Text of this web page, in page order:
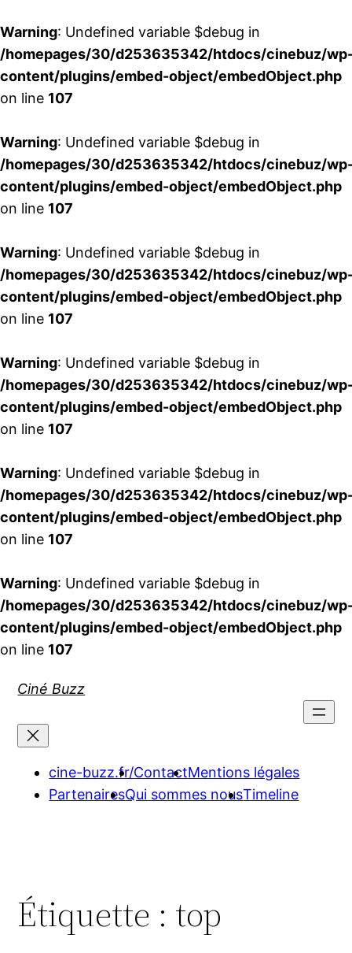
Warning: Undefined variable $debug in
/homepages/30/d253635342/htdocs/cinebuz/
content/plugins/embed-object/embedObject.php
on line 107
Warning: Undefined variable $debug in
/homepages/30/d253635342/htdocs/cinebuz/
content/plugins/embed-object/embedObject.php
on line 107
Warning: Undefined variable $debug in
/homepages/30/d253635342/htdocs/cinebuz/
content/plugins/embed-object/embedObject.php
on line 107
Warning: Undefined variable $debug in
/homepages/30/d253635342/htdocs/cinebuz/
content/plugins/embed-object/embedObject.php
on line 107
Warning: Undefined variable $debug in
/homepages/30/d253635342/htdocs/cinebuz/
content/plugins/embed-object/embedObject.php
on line 107
Warning: Undefined variable $debug in
/homepages/30/d253635342/htdocs/cinebuz/
content/plugins/embed-object/embedObject.php
on line 107
Ciné Buzz
cine-buzz.fr/ContactMentions légales
PartenairesQui sommes nousTimeline
Étiquette : top